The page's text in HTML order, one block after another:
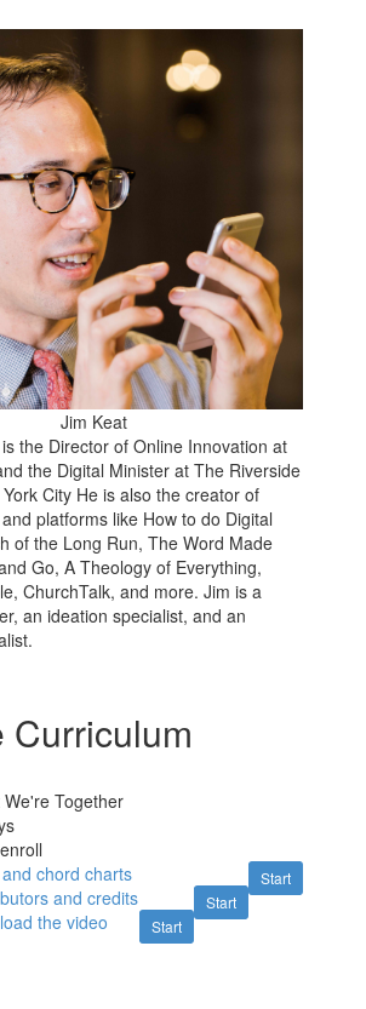
Jim Keat
is the Director of Online Innovation at
the Digital Minister at The Riverside
City He is also the creator of
platforms like How to do Digital
of the Long Run, The Word Made
Go, A Theology of Everything,
ChurchTalk, and more. Jim is a
an ideation specialist, and an
Curriculum
Together
Start
chord charts
Start
and credits
Start
the video